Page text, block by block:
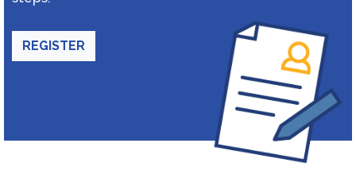
REGISTER